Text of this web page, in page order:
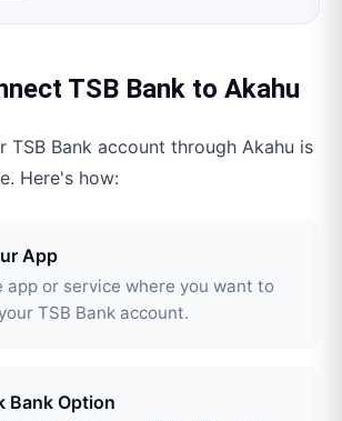
TSB Bank to Akahu
TSB Bank account through Akahu is
Here's how:
App
app or service where you want to
TSB Bank account.
Bank Option